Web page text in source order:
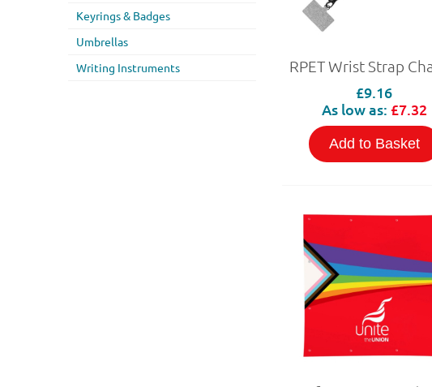
£9.16
As low as: £7.32
Add to Basket
Keyrings & Badges
Umbrellas
Writing Instruments